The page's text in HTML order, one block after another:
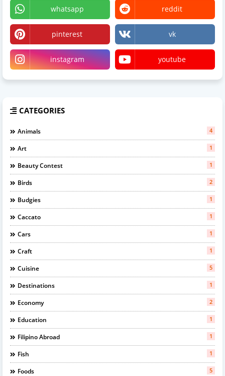
whatsapp reddit
pinterest vk
instagram youtube
CATEGORIES
Animals 4
Art 1
Beauty Contest 1
Birds 2
Budgies 1
Caccato 1
Cars 1
Craft 1
Cuisine 5
Destinations 1
Economy 2
Education 1
Filipino Abroad 1
Fish 1
Foods 5